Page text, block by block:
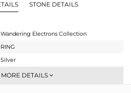
STONE DETAILS
Wandering Electrons Collection
RING
Silver
-
DETAILS